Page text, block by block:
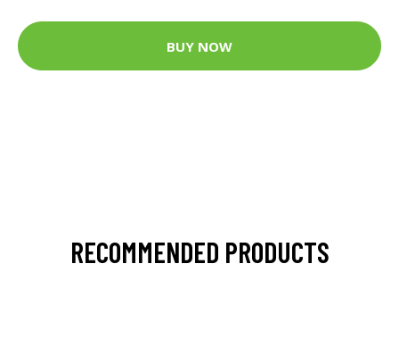
BUY NOW
RECOMMENDED PRODUCTS